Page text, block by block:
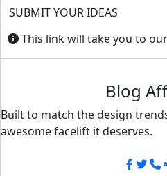
SUBMIT YOUR IDEAS
This link will take you to
Blog
Built to match the design
awesome facelift it deserves.